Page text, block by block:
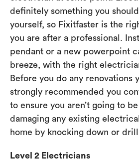
definitely something you
yourself, so Fixitfaster is the
you are after a professional.
pendant or a new powerpoint
breeze, with the right
Before you do any renovations
strongly recommended you
to ensure you aren’t going to
damaging any existing
home by knocking down or
Level 2 Electricians